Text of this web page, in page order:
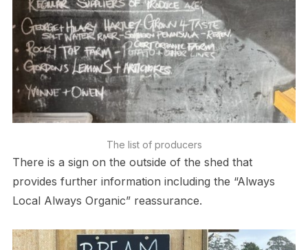
The list of producers
There is a sign on the outside of the shed that
provides further information including the “Always
Local Always Organic” reassurance.